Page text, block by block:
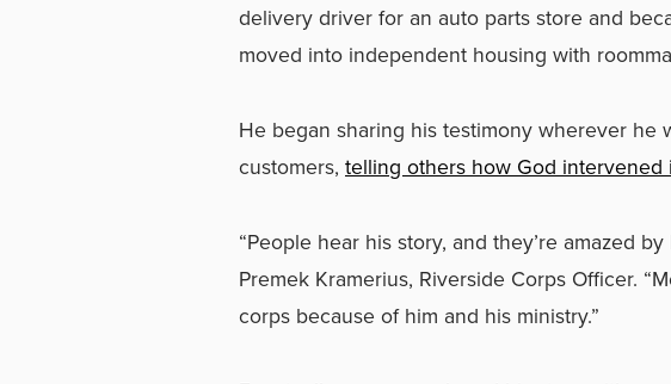
delivery driver for an auto parts store and
moved into independent housing with
He began sharing his testimony wherever he
customers, telling others how God intervened
“People hear his story, and they’re amazed
Premek Kramerius, Riverside Corps Officer.
corps because of him and his ministry.”